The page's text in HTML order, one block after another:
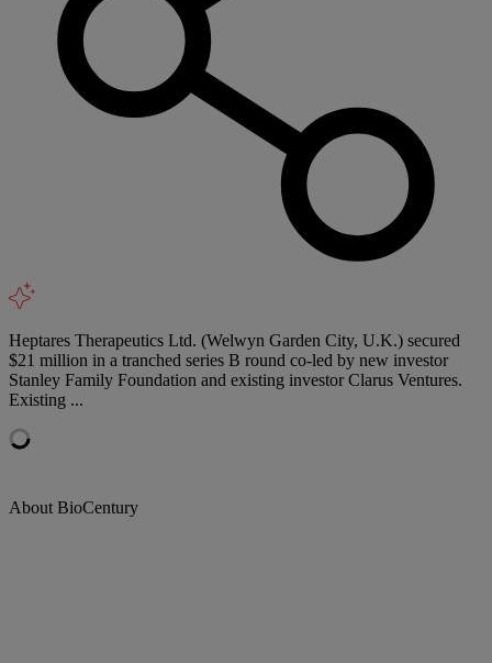
Heptares Therapeutics Ltd. (Welwyn Garden City, U.K.) secured
$21 million in a tranched series B round co-led by new investor
Stanley Family Foundation and existing investor Clarus Ventures.
Existing ...
About BioCentury